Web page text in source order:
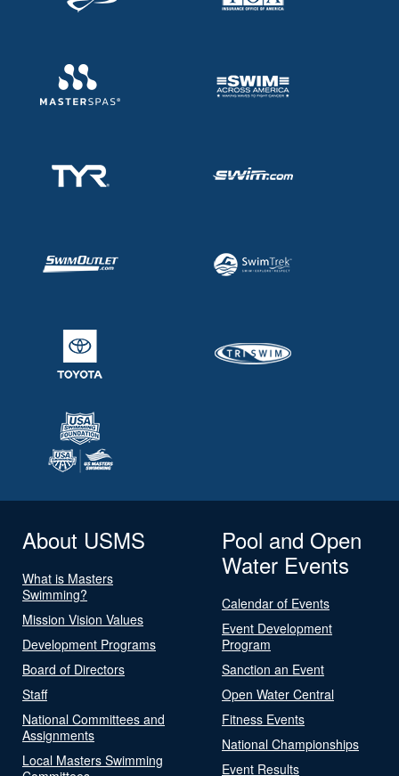
About USMS
What is Masters
Swimming?
Mission Vision Values
Development Programs
Board of Directors
Staff
National Committees and
Assignments
Local Masters Swimming
Pool and Open
Water Events
Calendar of Events
Event Development
Program
Sanction an Event
Open Water Central
Fitness Events
National Championships
Event Results